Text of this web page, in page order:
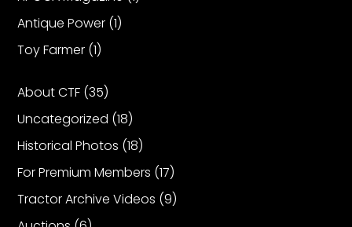
FAQs
Privacy
Terms
Antique Power (1)
Toy Farmer (1)
About CTF (35)
Uncategorized (18)
Historical Photos (18)
For Premium Members (17)
Tractor Archive Videos (9)